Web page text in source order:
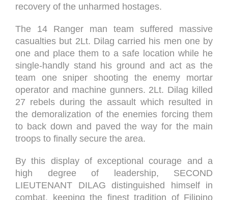
recovery of the unharmed hostages.
The 14 Ranger man team suffered massive
casualties but 2Lt. Dilag carried his men one by
one and place them to a safe location while he
single-handly stand his ground and act as the
team one sniper shooting the enemy mortar
operator and machine gunners. 2Lt. Dilag killed
27 rebels during the assault which resulted in
the demoralization of the enemies forcing them
to back down and paved the way for the main
troops to finally secure the area.
By this display of exceptional courage and a
high degree of leadership, SECOND
LIEUTENANT DILAG distinguished himself in
combat, keeping the finest tradition of Filipino